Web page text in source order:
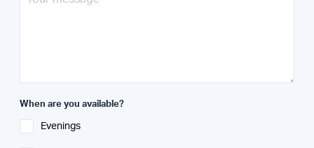
When are you available?
Evenings